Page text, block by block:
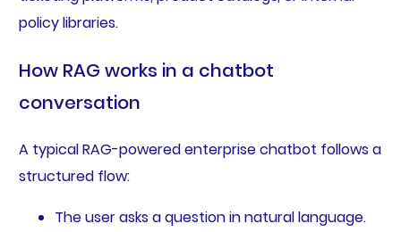
policy libraries.
How RAG works in a chatbot
conversation
A typical RAG-powered enterprise chatbot follows a
structured flow:
The user asks a question in natural language.